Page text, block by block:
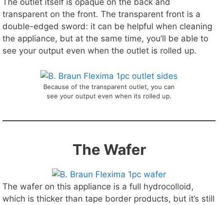
The outlet itself is opaque on the back and
transparent on the front. The transparent front is a
double-edged sword: it can be helpful when cleaning
the appliance, but at the same time, you’ll be able to
see your output even when the outlet is rolled up.
Because of the transparent outlet, you can
see your output even when its rolled up.
The Wafer
The wafer on this appliance is a full hydrocolloid,
which is thicker than tape border products, but it’s still